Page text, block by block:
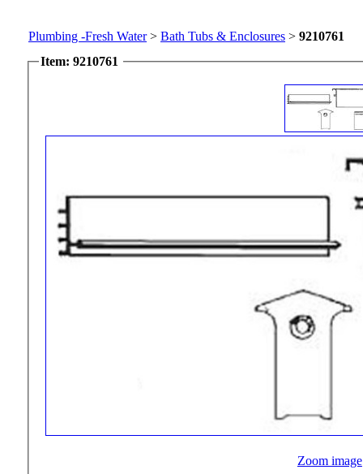
Plumbing -Fresh Water> Bath Tubs & Enclosures > 9210761
Item: 9210761
Zoom image